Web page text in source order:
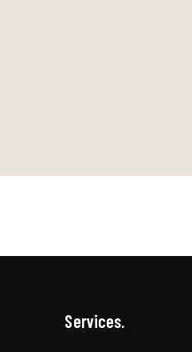
Services.